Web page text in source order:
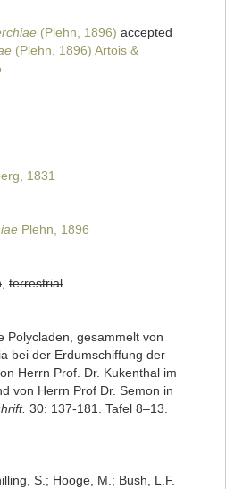
(Plehn, 1896) accepted
(Plehn, 1896) Artois &
1831
Plehn, 1896
terrestrial
Polycladen, gesammelt von
bei der Erdumschiffung der
Herrn Prof. Dr. Kukenthal im
von Herrn Prof Dr. Semon in
30: 137-181. Tafel 8–13.
S.; Hooge, M.; Bush, L.F.